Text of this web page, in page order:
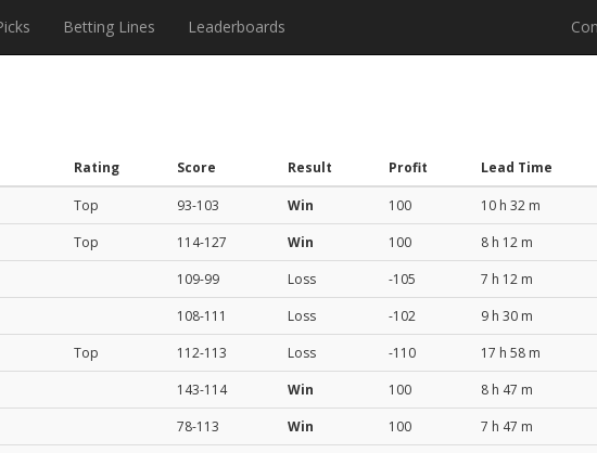
Betting Lines Leaderboards
Rating Score Result Profit Lead Time
Top 93-103 Win 100 10 h 32 m
Top 114-127 Win 100 8 h 12 m
109-99 Loss -105 7 h 12 m
108-111 Loss -102 9 h 30 m
Top 112-113 Loss -110 17 h 58 m
143-114 Win 100 8 h 47 m
78-113 Win 100 7 h 47 m